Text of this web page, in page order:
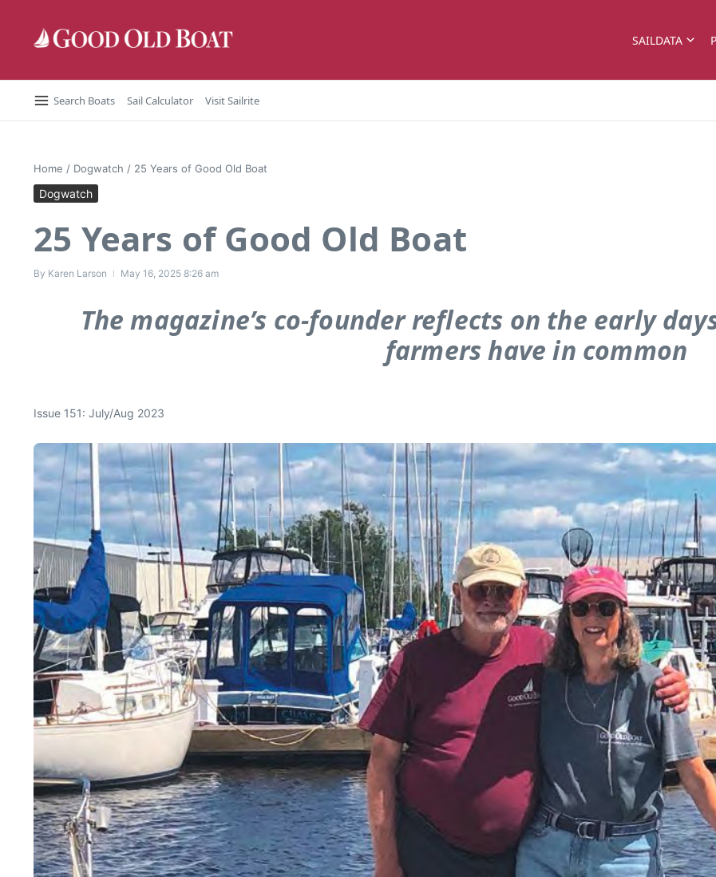
SAILDATA
Search Boats Sail Calculator Visit Sailrite
Home / Dogwatch / 25 Years of Good Old Boat
Dogwatch
25 Years of Good Old Boat
By Karen Larson May 16, 2025 8:26 am
The magazine’s co-founder reflects on the early
farmers have in common
Issue 151: July/Aug 2023